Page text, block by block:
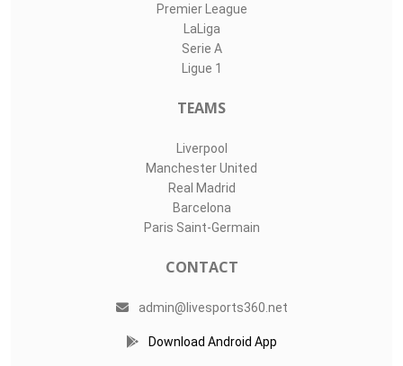
Premier League
LaLiga
Serie A
Ligue 1
TEAMS
Liverpool
Manchester United
Real Madrid
Barcelona
Paris Saint-Germain
CONTACT
admin@livesports360.net
Download Android App